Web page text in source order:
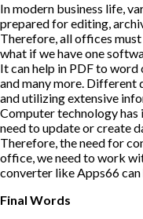
In modern business life,
prepared for editing,
Therefore, all offices
what if we have one
It can help in PDF to word
and many more. Different
and utilizing extensive
Computer technology
need to update or create
Therefore, the need for
office, we need to work
converter like Apps66
Final Words